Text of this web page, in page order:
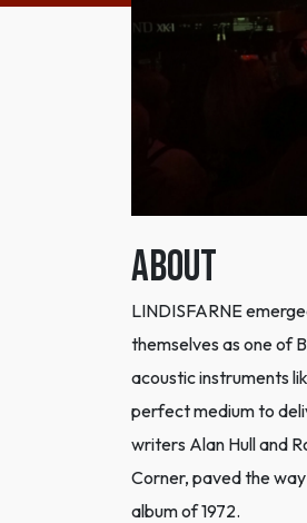
ABOUT
LINDISFARNE
themselves as one of
acoustic instruments
perfect medium to
writers Alan Hull and
Corner, paved the
album of 1972.